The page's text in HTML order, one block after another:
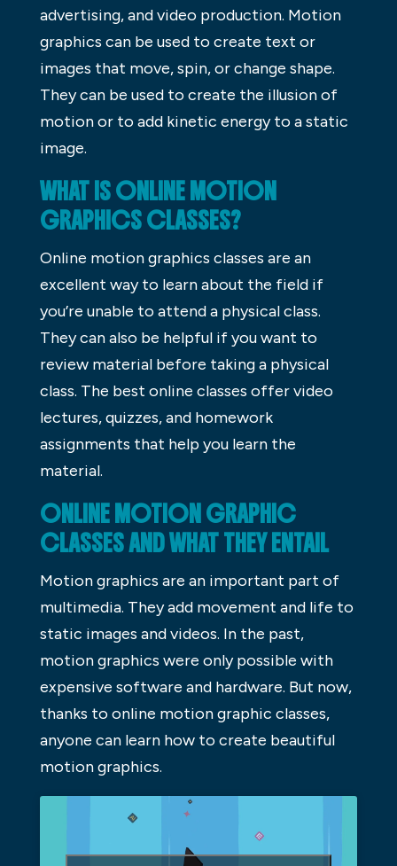
advertising, and video production. Motion
graphics can be used to create text or
images that move, spin, or change shape.
They can be used to create the illusion of
motion or to add kinetic energy to a static
image.
WHAT IS ONLINE MOTION
GRAPHICS CLASSES?
Online motion graphics classes are an
excellent way to learn about the field if
you’re unable to attend a physical class.
They can also be helpful if you want to
review material before taking a physical
class. The best online classes offer video
lectures, quizzes, and homework
assignments that help you learn the
material.
ONLINE MOTION GRAPHIC
CLASSES AND WHAT THEY ENTAIL
Motion graphics are an important part of
multimedia. They add movement and life to
static images and videos. In the past,
motion graphics were only possible with
expensive software and hardware. But now,
thanks to online motion graphic classes,
anyone can learn how to create beautiful
motion graphics.